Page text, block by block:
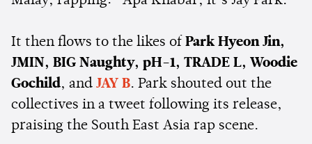
It then flows to the likes of Park Hyeon Jin,
JMIN, BIG Naughty, pH-1, TRADE L, Woodie
Gochild, and JAY B. Park shouted out the
collectives in a tweet following its release,
praising the South East Asia rap scene.